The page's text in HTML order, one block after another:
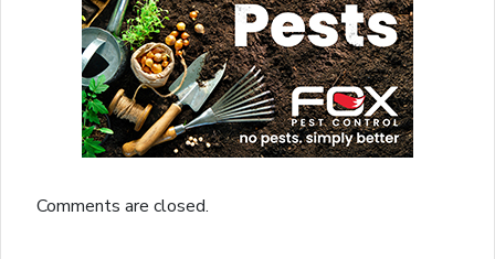
Comments are closed.